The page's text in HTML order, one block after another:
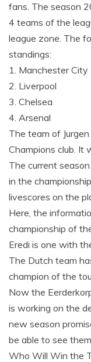
fans. The season
4 teams of the
league zone. The
standings:
1. Manchester City
2. Liverpool
3. Chelsea
4. Arsenal
The team of
Champions club. It
The current
in the
livescores on the
Here, the
championship of
Eredi is one with
The Dutch team
champion of the
Now the
is working on the
new season
be able to see
Who Will Win the